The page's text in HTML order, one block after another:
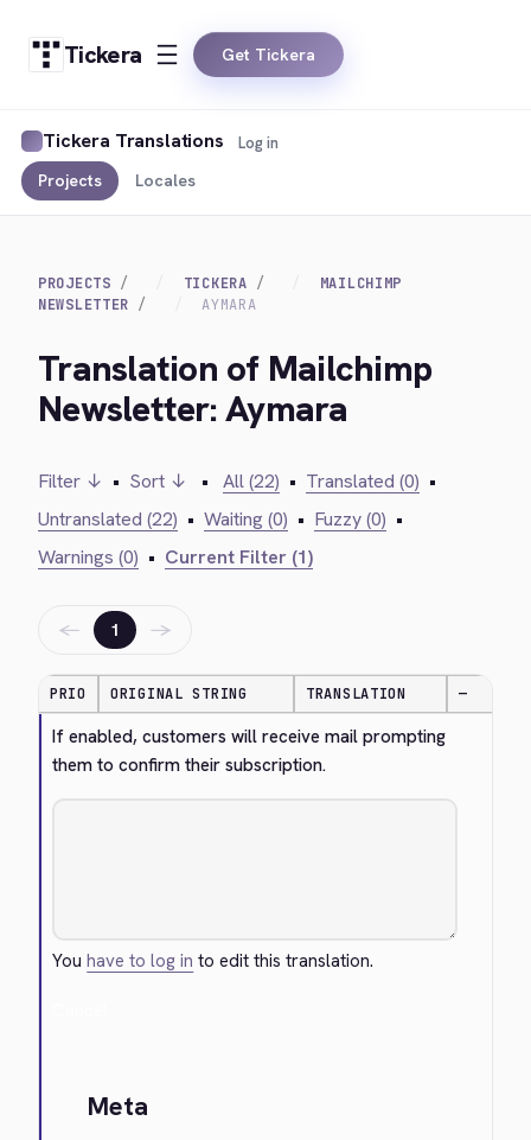
Tickera Get Tickera
Tickera Translations
Projects Locales
Log in
PROJECTS TICKERA
MAILCHIMP
NEWSLETTER
AYMARA
Translation of Mailchimp
Newsletter: Aymara
Filter ↓ • Sort ↓ • All (22) • Translated (0) •
Untranslated (22) • Waiting (0) • Fuzzy (0) •
Warnings (0) • Current Filter (1)
← 1 →
PRIO ORIGINAL STRING TRANSLATION —
If enabled, customers will receive mail prompting
them to confirm their subscription.
Youhave to log in to edit this translation.
Meta